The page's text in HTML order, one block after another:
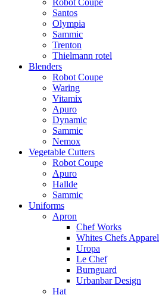
Santos
Olympia
Sammic
Trenton
Thielmann rotel
Blenders
Robot Coupe
Waring
Vitamix
Apuro
Dynamic
Sammic
Nemox
Vegetable Cutters
Robot Coupe
Apuro
Hallde
Sammic
Uniforms
Apron
Chef Works
Whites Chefs Apparel
Uropa
Le Chef
Burnguard
Urbanbar Design
Hat